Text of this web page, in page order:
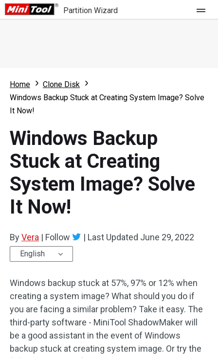
Partition Wizard
Partition Wizard Free
Partition Wizard Pro
For Business
What's New
Comparison
Resize Partition
Clone Disk
Disk Recovery
Home
Clone Disk
Windows Backup Stuck at Creating System Image? Solve
It Now!
Windows Backup
Stuck at Creating
System Image? Solve
It Now!
ByVera | Follow | Last Updated June 29, 2022
English
Windows backup stuck at 57%, 97% or 12% when
creating a system image? What should you do if
you are facing a similar problem? Take it easy. The
third-party software - MiniTool ShadowMaker will
be a good assistant in the event of Windows
backup stuck at creating system image. Or try the